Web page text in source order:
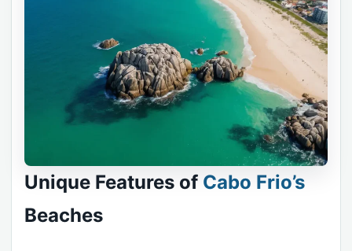
Unique Features of Cabo Frio’s
Beaches